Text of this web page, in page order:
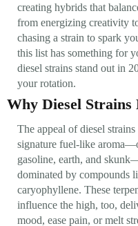
creating hybrids that
from energizing creativity
chasing a strain to spark
this list has something for
diesel strains stand out in
your rotation.
Why Diesel
The appeal of diesel
signature fuel-like
gasoline, earth, and
dominated by compounds
caryophyllene. These
influence the high, too,
mood, ease pain, or melt